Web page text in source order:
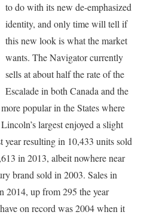
to do with its new de-emphasized
identity, and only time will tell if
this new look is what the market
wants. The Navigator currently
sells at about half the rate of the
Escalade in both Canada and the
popular in the States where
largest enjoyed a slight
year resulting in 10,433 units sold
in 2013, albeit nowhere near
brand sold in 2003. Sales in
2014, up from 295 the year
on record was 2004 when it